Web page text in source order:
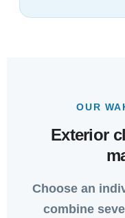
OUR
Exterior
Choose an
combine